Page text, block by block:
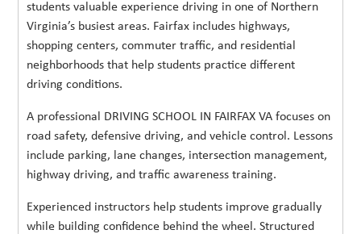
students valuable experience driving in one of Northern
Virginia’s busiest areas. Fairfax includes highways,
shopping centers, commuter traffic, and residential
neighborhoods that help students practice different
driving conditions.
A professional DRIVING SCHOOL IN FAIRFAX VA focuses on
road safety, defensive driving, and vehicle control. Lessons
include parking, lane changes, intersection management,
highway driving, and traffic awareness training.
Experienced instructors help students improve gradually
while building confidence behind the wheel. Structured